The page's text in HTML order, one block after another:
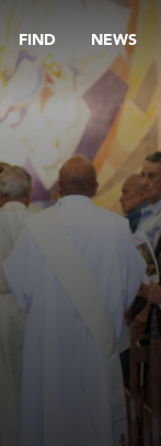
FIND NEWS